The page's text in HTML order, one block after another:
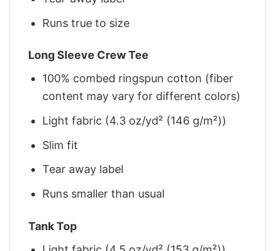
Runs true to size
Long Sleeve Crew Tee
100% combed ringspun cotton (fiber
content may vary for different colors)
Light fabric (4.3 oz/yd² (146 g/m²))
Slim fit
Tear away label
Runs smaller than usual
Tank Top